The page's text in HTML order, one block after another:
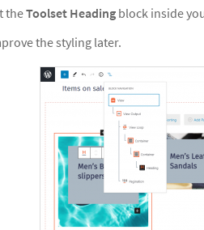
theToolset Heading block inside
the styling later.